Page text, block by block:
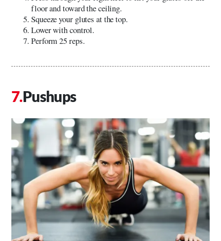
floor and toward the ceiling.
Squeeze your glutes at the top.
Lower with control.
Perform 25 reps.
Pushups